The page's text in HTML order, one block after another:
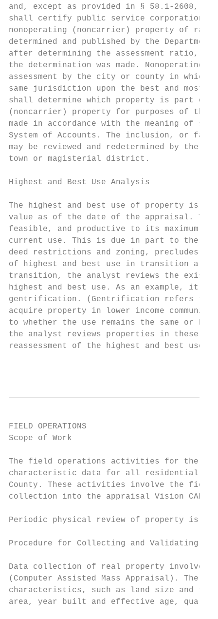
and, except as provided in § 58.1-2608,
shall certify public service corporation
nonoperating (noncarrier) property of
determined and published by the
after determining the assessment ratio,
the determination was made.
assessment by the city or county in
same jurisdiction upon the best and most
shall determine which property is part of
(noncarrier) property for purposes of the
made in accordance with the meaning of
System of Accounts. The inclusion, or
may be reviewed and redetermined by the
town or magisterial district.
Highest and Best Use Analysis
The highest and best use of property is
value as of the date of the appraisal.
feasible, and productive to its maximum.
current use. This is due in part to the
deed restrictions and zoning, precludes
of highest and best use in transition
transition, the analyst reviews the
highest and best use. As an example, it
gentrification. (Gentrification refers to
acquire property in lower income
to whether the use remains the same or
the analyst reviews properties in these
reassessment of the highest and best
FIELD OPERATIONS
Scope of Work
The field operations activities for the
characteristic data for all residential
County. These activities involve the
collection into the appraisal Vision CAMA
Periodic physical review of property is
Procedure for Collecting and Validating
Data collection of real property involves
(Computer Assisted Mass Appraisal). The
characteristics, such as land size and
area, year built and effective age,